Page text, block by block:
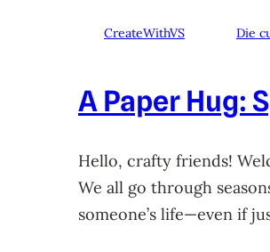
CreateWithVS Die
A Paper Hug:
Hello, crafty friends!
We all go through
someone’s life—even if